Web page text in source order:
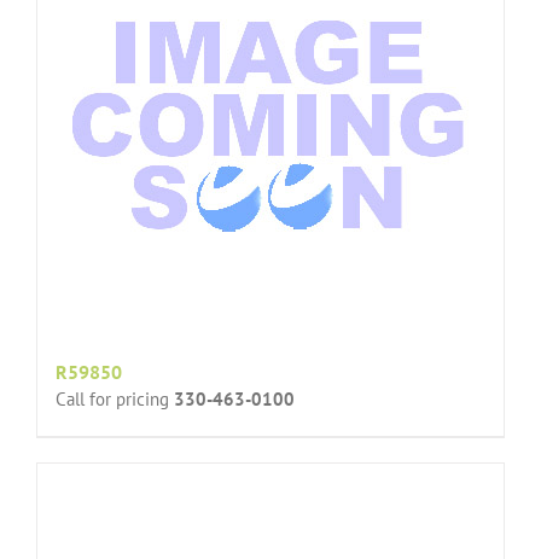
R59850
Call for pricing 330-463-0100